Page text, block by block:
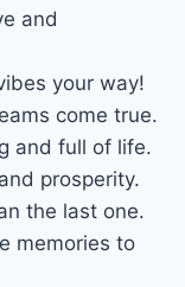
and
your way!
come true.
and full of life.
prosperity.
the last one.
memories to